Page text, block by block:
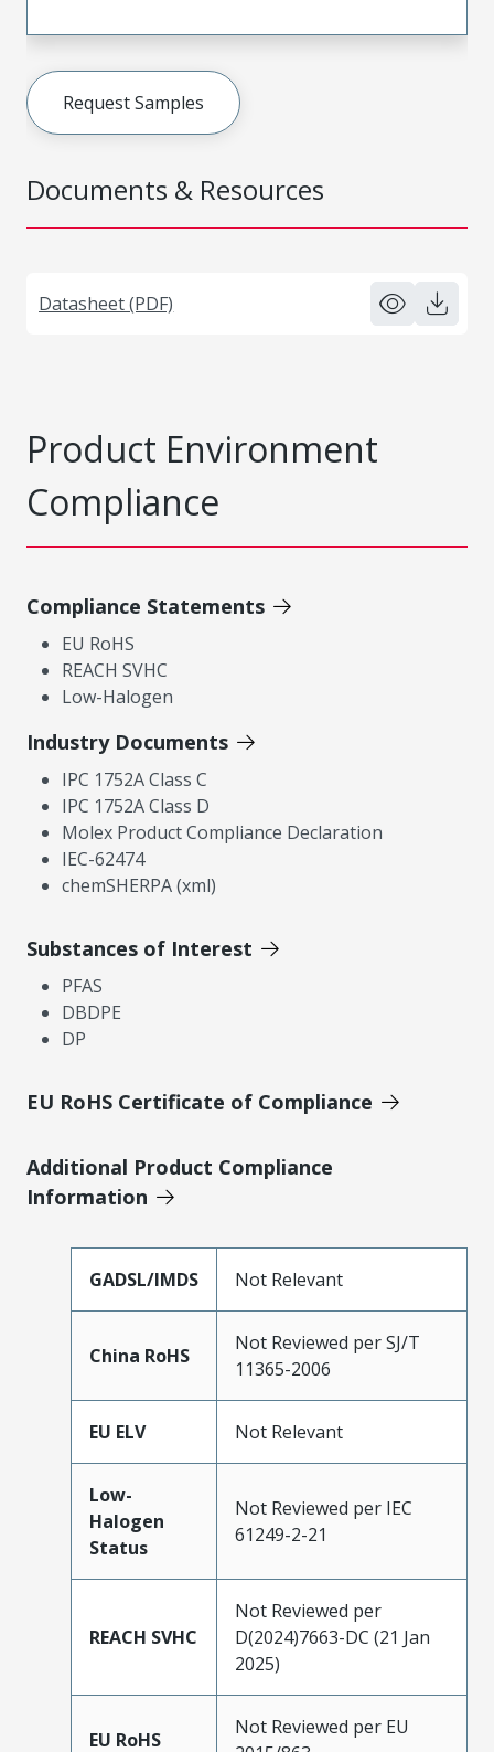
Documents & Resources
Datasheet (PDF)
Request Samples
Product Environment
Compliance
Compliance Statements
EU RoHS
REACH SVHC
Low-Halogen
Industry Documents
IPC 1752A Class C
IPC 1752A Class D
Molex Product Compliance Declaration
IEC-62474
chemSHERPA (xml)
Substances of Interest
PFAS
DBDPE
DP
EU RoHS Certificate of Compliance
Additional Product Compliance
Information
GADSL/IMDS Not Relevant
China RoHS
Not Reviewed per SJ/T
11365-2006
EU ELV Not Relevant
Low-
Halogen
Status
Not Reviewed per IEC
61249-2-21
REACH SVHC
Not Reviewed per
D(2024)7663-DC (21 Jan
2025)
EU RoHS
Not Reviewed per EU